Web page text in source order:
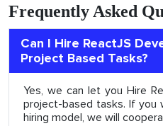
Frequently Asked
Can I Hire ReactJS
Project Based Tasks?
Yes, we can let you Hire
project-based tasks. If
hiring model, we will